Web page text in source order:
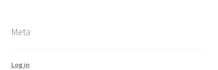
Meta
Log in